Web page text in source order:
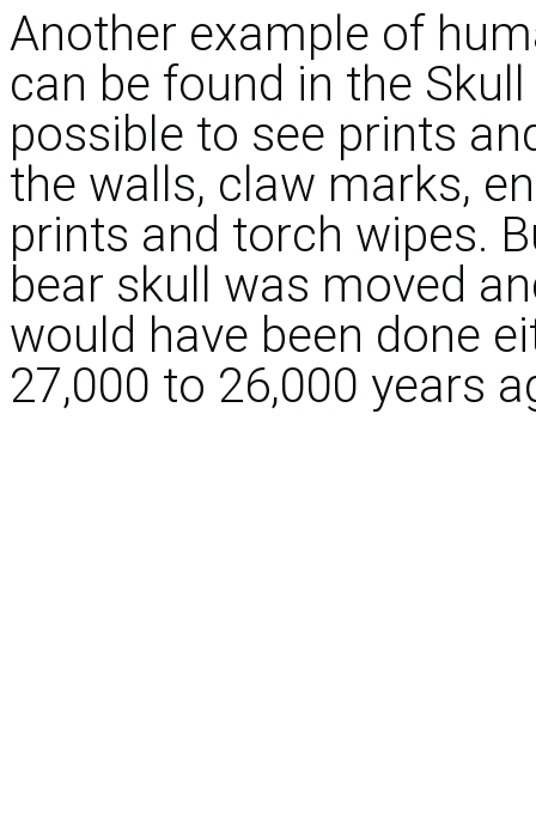
Another example of
can be found in the
possible to see prints
the walls, claw marks,
prints and torch wipes.
bear skull was moved
would have been done
27,000 to 26,000 years